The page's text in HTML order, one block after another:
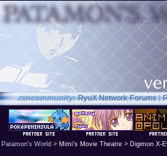
.rxncommunity: RyuX Network Forums|
Patamon's World > Mimi's Movie Theatre > Digimon X-